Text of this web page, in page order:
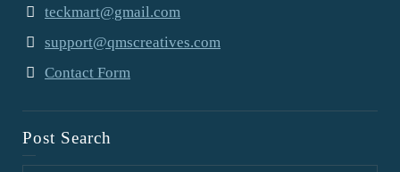
teckmart@gmail.com
support@qmscreatives.com
Contact Form
Post Search